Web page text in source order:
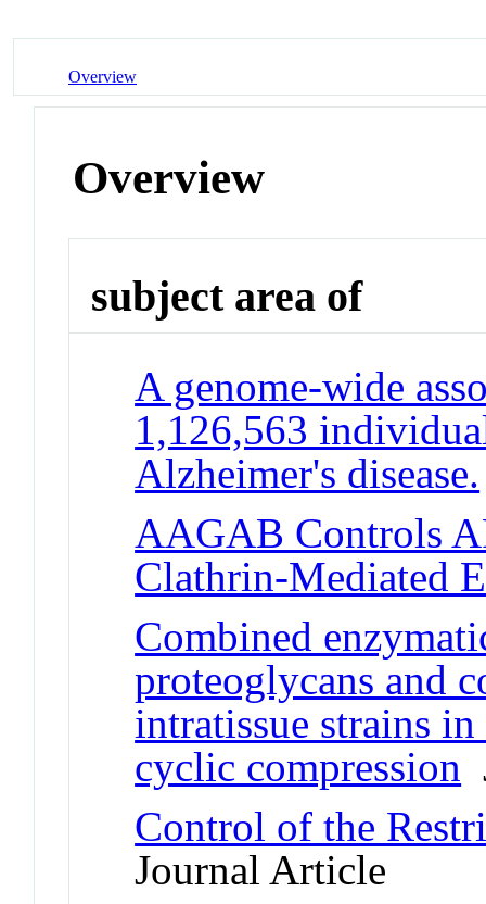
Overview
Overview
subject area of
A genome-wide
1,126,563
Alzheimer's disease.
AAGAB Controls
Clathrin-Mediated
Combined
proteoglycans and
intratissue strains
cyclic compression
Control of the
Journal Article